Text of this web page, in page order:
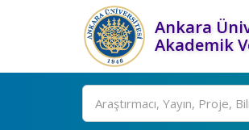
Ankara
Akademik
Ara